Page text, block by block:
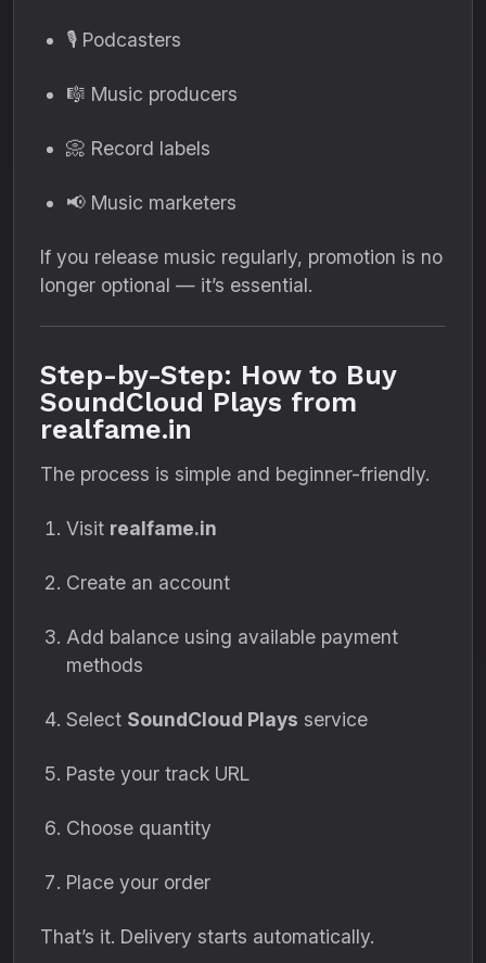
🎙 Podcasters
🎼 Music producers
📀 Record labels
📢 Music marketers
If you release music regularly, promotion is no
longer optional — it’s essential.
Step-by-Step: How to Buy
SoundCloud Plays from
realfame.in
The process is simple and beginner-friendly.
Visit realfame.in
Create an account
Add balance using available payment
methods
Select SoundCloud Plays service
Paste your track URL
Choose quantity
Place your order
That’s it. Delivery starts automatically.